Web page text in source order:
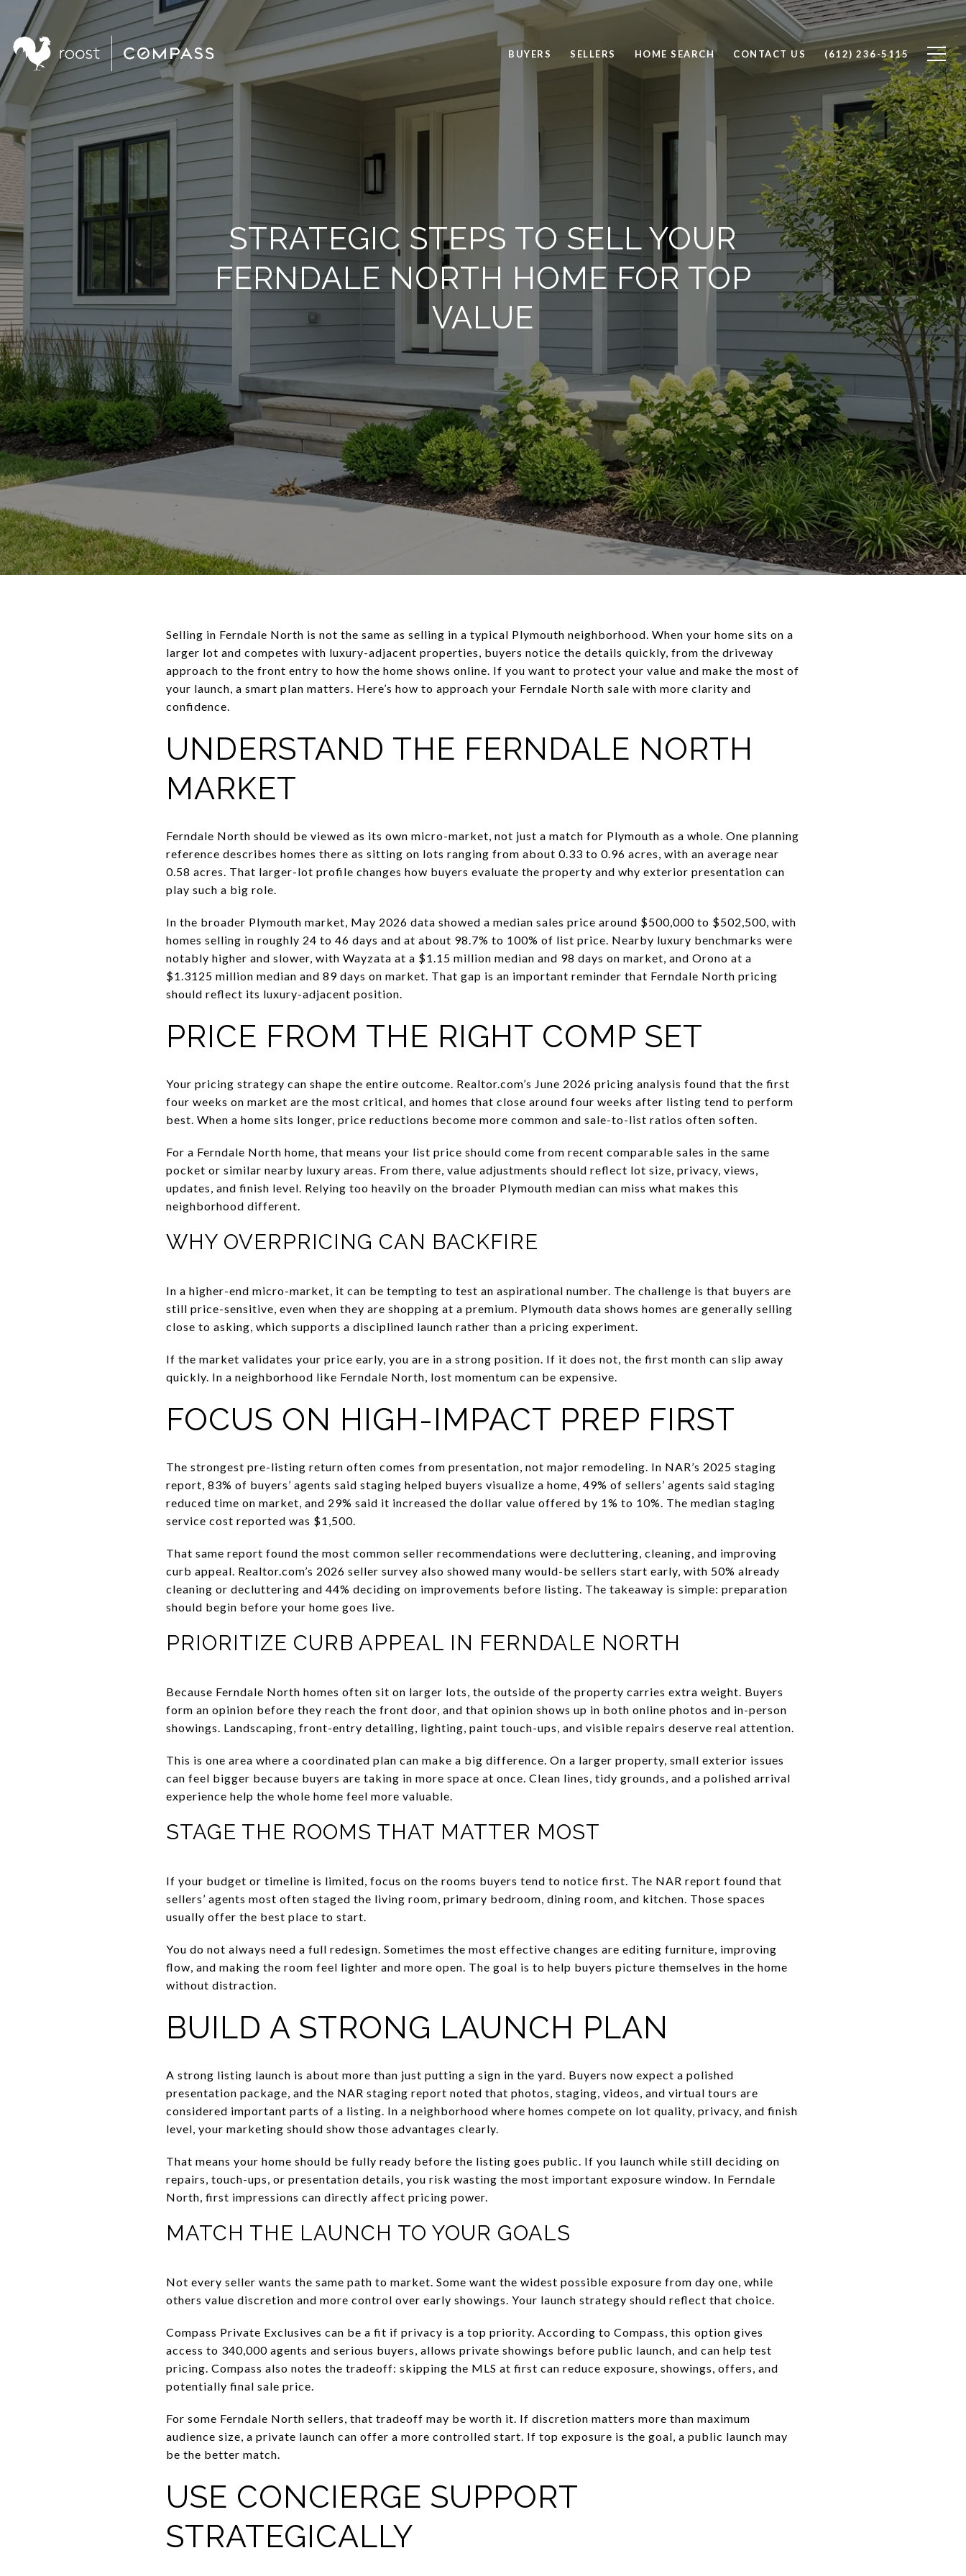
BUYERS SELLERS HOME SEARCH CONTACT US (612) 236-5115
STRATEGIC STEPS TO SELL YOUR
FERNDALE NORTH HOME FOR TOP
VALUE
Selling in Ferndale North is not the same as selling in a typical Plymouth neighborhood. When your home sits on a
larger lot and competes with luxury-adjacent properties, buyers notice the details quickly, from the driveway
approach to the front entry to how the home shows online. If you want to protect your value and make the most of
your launch, a smart plan matters. Here’s how to approach your Ferndale North sale with more clarity and
confidence.
UNDERSTAND THE FERNDALE NORTH
MARKET
Ferndale North should be viewed as its own micro-market, not just a match for Plymouth as a whole. One planning
reference describes homes there as sitting on lots ranging from about 0.33 to 0.96 acres, with an average near
0.58 acres. That larger-lot profile changes how buyers evaluate the property and why exterior presentation can
play such a big role.
In the broader Plymouth market, May 2026 data showed a median sales price around $500,000 to $502,500, with
homes selling in roughly 24 to 46 days and at about 98.7% to 100% of list price. Nearby luxury benchmarks were
notably higher and slower, with Wayzata at a $1.15 million median and 98 days on market, and Orono at a
$1.3125 million median and 89 days on market. That gap is an important reminder that Ferndale North pricing
should reflect its luxury-adjacent position.
PRICE FROM THE RIGHT COMP SET
Your pricing strategy can shape the entire outcome. Realtor.com’s June 2026 pricing analysis found that the first
four weeks on market are the most critical, and homes that close around four weeks after listing tend to perform
best. When a home sits longer, price reductions become more common and sale-to-list ratios often soften.
For a Ferndale North home, that means your list price should come from recent comparable sales in the same
pocket or similar nearby luxury areas. From there, value adjustments should reflect lot size, privacy, views,
updates, and finish level. Relying too heavily on the broader Plymouth median can miss what makes this
neighborhood different.
WHY OVERPRICING CAN BACKFIRE
In a higher-end micro-market, it can be tempting to test an aspirational number. The challenge is that buyers are
still price-sensitive, even when they are shopping at a premium. Plymouth data shows homes are generally selling
close to asking, which supports a disciplined launch rather than a pricing experiment.
If the market validates your price early, you are in a strong position. If it does not, the first month can slip away
quickly. In a neighborhood like Ferndale North, lost momentum can be expensive.
FOCUS ON HIGH-IMPACT PREP FIRST
The strongest pre-listing return often comes from presentation, not major remodeling. In NAR’s 2025 staging
report, 83% of buyers’ agents said staging helped buyers visualize a home, 49% of sellers’ agents said staging
reduced time on market, and 29% said it increased the dollar value offered by 1% to 10%. The median staging
service cost reported was $1,500.
That same report found the most common seller recommendations were decluttering, cleaning, and improving
curb appeal. Realtor.com’s 2026 seller survey also showed many would-be sellers start early, with 50% already
cleaning or decluttering and 44% deciding on improvements before listing. The takeaway is simple: preparation
should begin before your home goes live.
PRIORITIZE CURB APPEAL IN FERNDALE NORTH
Because Ferndale North homes often sit on larger lots, the outside of the property carries extra weight. Buyers
form an opinion before they reach the front door, and that opinion shows up in both online photos and in-person
showings. Landscaping, front-entry detailing, lighting, paint touch-ups, and visible repairs deserve real attention.
This is one area where a coordinated plan can make a big difference. On a larger property, small exterior issues
can feel bigger because buyers are taking in more space at once. Clean lines, tidy grounds, and a polished arrival
experience help the whole home feel more valuable.
STAGE THE ROOMS THAT MATTER MOST
If your budget or timeline is limited, focus on the rooms buyers tend to notice first. The NAR report found that
sellers’ agents most often staged the living room, primary bedroom, dining room, and kitchen. Those spaces
usually offer the best place to start.
You do not always need a full redesign. Sometimes the most effective changes are editing furniture, improving
flow, and making the room feel lighter and more open. The goal is to help buyers picture themselves in the home
without distraction.
BUILD A STRONG LAUNCH PLAN
A strong listing launch is about more than just putting a sign in the yard. Buyers now expect a polished
presentation package, and the NAR staging report noted that photos, staging, videos, and virtual tours are
considered important parts of a listing. In a neighborhood where homes compete on lot quality, privacy, and finish
level, your marketing should show those advantages clearly.
That means your home should be fully ready before the listing goes public. If you launch while still deciding on
repairs, touch-ups, or presentation details, you risk wasting the most important exposure window. In Ferndale
North, first impressions can directly affect pricing power.
MATCH THE LAUNCH TO YOUR GOALS
Not every seller wants the same path to market. Some want the widest possible exposure from day one, while
others value discretion and more control over early showings. Your launch strategy should reflect that choice.
Compass Private Exclusives can be a fit if privacy is a top priority. According to Compass, this option gives
access to 340,000 agents and serious buyers, allows private showings before public launch, and can help test
pricing. Compass also notes the tradeoff: skipping the MLS at first can reduce exposure, showings, offers, and
potentially final sale price.
For some Ferndale North sellers, that tradeoff may be worth it. If discretion matters more than maximum
audience size, a private launch can offer a more controlled start. If top exposure is the goal, a public launch may
be the better match.
USE CONCIERGE SUPPORT
STRATEGICALLY